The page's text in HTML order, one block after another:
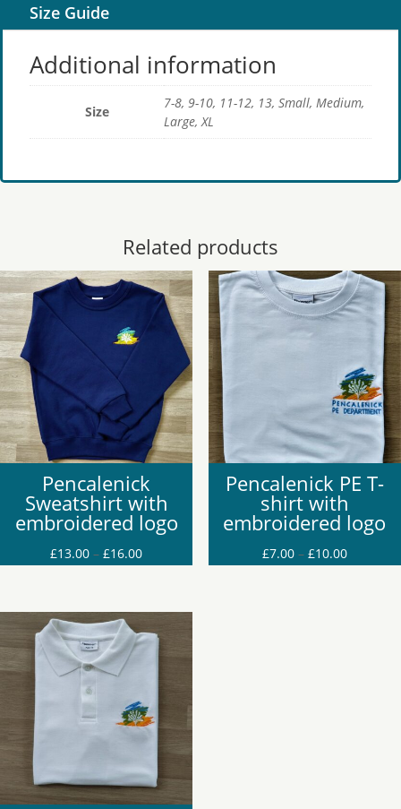
Size Guide
Additional information
Size
7-8, 9-10, 11-12, 13, Small, Medium,
Large, XL
Related products
Pencalenick
Sweatshirt with
embroidered logo
£13.00 – £16.00Price
£16.00
Pencalenick PE T-
shirt with
embroidered logo
£7.00 – £10.00Price